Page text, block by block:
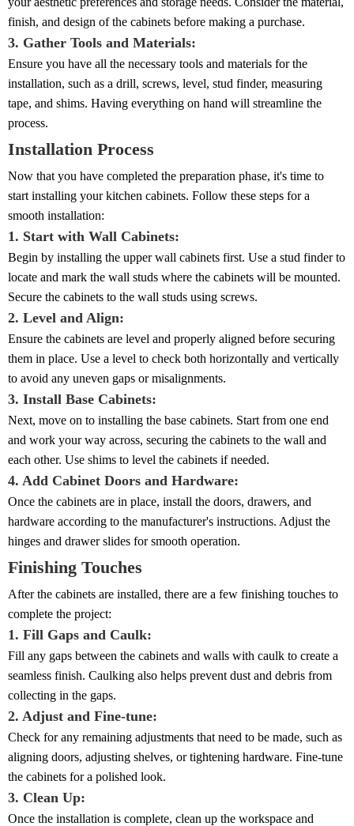
finish, and design of the cabinets before making a purchase.
3. Gather Tools and Materials:
Ensure you have all the necessary tools and materials for the
installation, such as a drill, screws, level, stud finder, measuring
tape, and shims. Having everything on hand will streamline the
process.
Installation Process
Now that you have completed the preparation phase, it's time to
start installing your kitchen cabinets. Follow these steps for a
smooth installation:
1. Start with Wall Cabinets:
Begin by installing the upper wall cabinets first. Use a stud finder to
locate and mark the wall studs where the cabinets will be mounted.
Secure the cabinets to the wall studs using screws.
2. Level and Align:
Ensure the cabinets are level and properly aligned before securing
them in place. Use a level to check both horizontally and vertically
to avoid any uneven gaps or misalignments.
3. Install Base Cabinets:
Next, move on to installing the base cabinets. Start from one end
and work your way across, securing the cabinets to the wall and
each other. Use shims to level the cabinets if needed.
4. Add Cabinet Doors and Hardware:
Once the cabinets are in place, install the doors, drawers, and
hardware according to the manufacturer's instructions. Adjust the
hinges and drawer slides for smooth operation.
Finishing Touches
After the cabinets are installed, there are a few finishing touches to
complete the project:
1. Fill Gaps and Caulk:
Fill any gaps between the cabinets and walls with caulk to create a
seamless finish. Caulking also helps prevent dust and debris from
collecting in the gaps.
2. Adjust and Fine-tune:
Check for any remaining adjustments that need to be made, such as
aligning doors, adjusting shelves, or tightening hardware. Fine-tune
the cabinets for a polished look.
3. Clean Up:
Once the installation is complete, clean up the workspace and